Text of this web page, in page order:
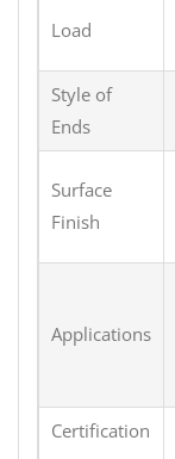
Load
Style of
Ends
Surface
Finish
Applications
Certification